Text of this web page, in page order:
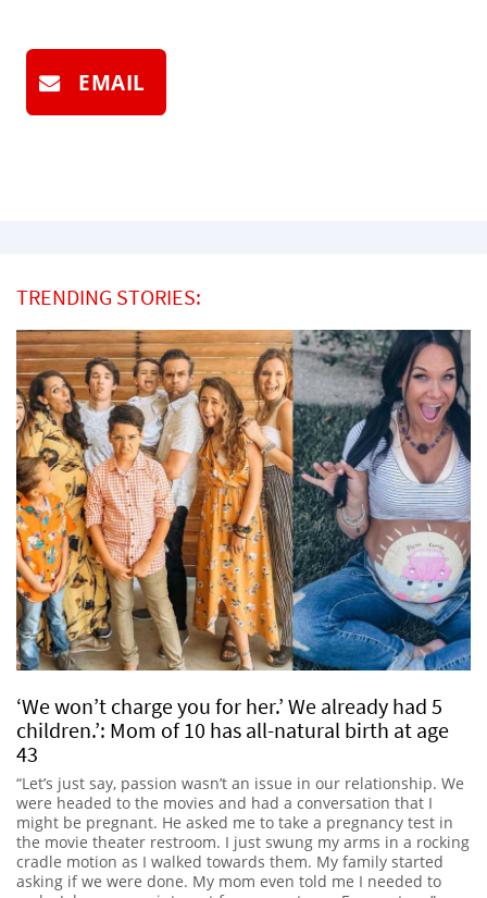
EMAIL
TRENDING STORIES:
‘We won’t charge you for her.’ We already had 5
children.’: Mom of 10 has all-natural birth at age
43
“Let’s just say, passion wasn’t an issue in our relationship. We
were headed to the movies and had a conversation that I
might be pregnant. He asked me to take a pregnancy test in
the movie theater restroom. I just swung my arms in a rocking
cradle motion as I walked towards them. My family started
asking if we were done. My mom even told me I needed to